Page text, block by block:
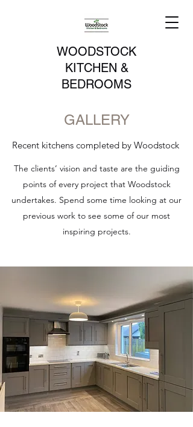
WOODSTOCK
KITCHEN &
BEDROOMS
GALLERY
Recent kitchens completed by Woodstock
The clients’ vision and taste are the guiding
points of every project that Woodstock
undertakes. Spend some time looking at our
previous work to see some of our most
inspiring projects.